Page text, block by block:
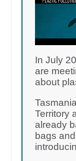
In July
are
about
Territory
already
bags